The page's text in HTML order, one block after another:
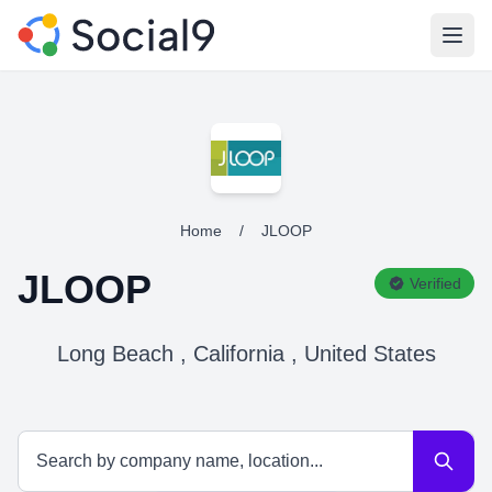
Home / JLOOP
JLOOP Verified
Long Beach , California , United States